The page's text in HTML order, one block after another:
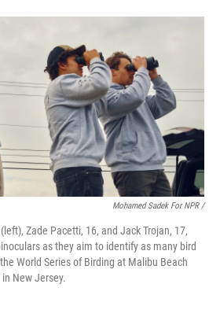
Mohamed Sadek For NPR /
Zade Pacetti, 16, and Jack Trojan, 17,
as they aim to identify as many bird
World Series of Birding at Malibu Beach
New Jersey.